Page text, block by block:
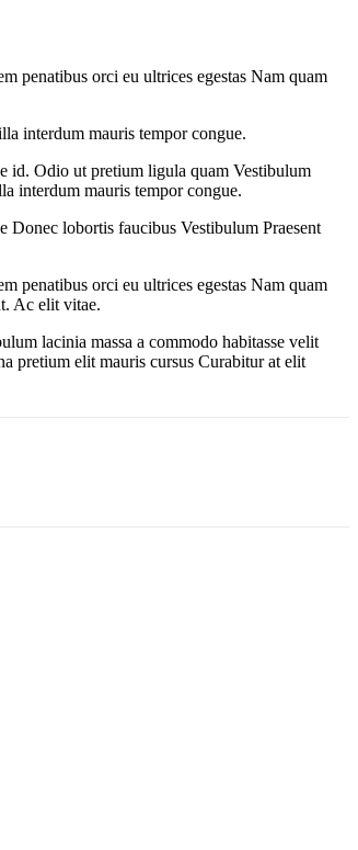
penatibus orci eu ultrices egestas Nam quam
interdum mauris tempor congue.
id. Odio ut pretium ligula quam Vestibulum
interdum mauris tempor congue.
Donec lobortis faucibus Vestibulum Praesent
penatibus orci eu ultrices egestas Nam quam
Ac elit vitae.
lacinia massa a commodo habitasse velit
pretium elit mauris cursus Curabitur at elit